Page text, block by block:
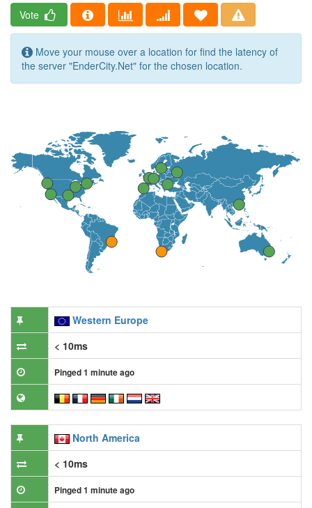
Vote
Move your mouse over a location for find the latency of
the server "EnderCity.Net" for the chosen location.
Western Europe
< 10ms
Pinged 1 minute ago
North America
< 10ms
Pinged 1 minute ago